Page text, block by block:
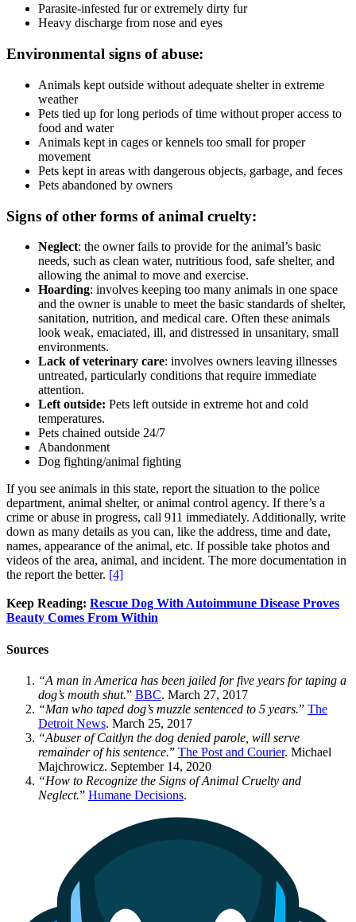
Parasite-infested fur or extremely dirty fur
Heavy discharge from nose and eyes
Environmental signs of abuse:
Animals kept outside without adequate shelter in extreme
weather
Pets tied up for long periods of time without proper access to
food and water
Animals kept in cages or kennels too small for proper
movement
Pets kept in areas with dangerous objects, garbage, and feces
Pets abandoned by owners
Signs of other forms of animal cruelty:
Neglect: the owner fails to provide for the animal’s basic
needs, such as clean water, nutritious food, safe shelter, and
allowing the animal to move and exercise.
Hoarding: involves keeping too many animals in one space
and the owner is unable to meet the basic standards of shelter,
sanitation, nutrition, and medical care. Often these animals
look weak, emaciated, ill, and distressed in unsanitary, small
environments.
Lack of veterinary care: involves owners leaving illnesses
untreated, particularly conditions that require immediate
attention.
Left outside: Pets left outside in extreme hot and cold
temperatures.
Pets chained outside 24/7
Abandonment
Dog fighting/animal fighting
If you see animals in this state, report the situation to the police
department, animal shelter, or animal control agency. If there’s a
crime or abuse in progress, call 911 immediately. Additionally, write
down as many details as you can, like the address, time and date,
names, appearance of the animal, etc. If possible take photos and
videos of the area, animal, and incident. The more documentation in
the report the better. [4]
Keep Reading: Rescue Dog With Autoimmune Disease Proves
Beauty Comes From Within
Sources
“A man in America has been jailed for five years for taping a
dog’s mouth shut.” BBC. March 27, 2017
“Man who taped dog’s muzzle sentenced to 5 years.” The
Detroit News. March 25, 2017
“Abuser of Caitlyn the dog denied parole, will serve
remainder of his sentence.” The Post and Courier. Michael
Majchrowicz. September 14, 2020
“How to Recognize the Signs of Animal Cruelty and
Neglect.” Humane Decisions.